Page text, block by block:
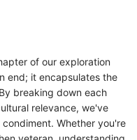
of our exploration
end; it encapsulates the
breaking down each
relevance, we've
Whether you're